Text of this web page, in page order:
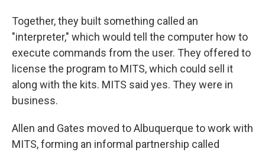
Together, they built something called an
"interpreter," which would tell the computer how to
execute commands from the user. They offered to
license the program to MITS, which could sell it
along with the kits. MITS said yes. They were in
business.
Allen and Gates moved to Albuquerque to work with
MITS, forming an informal partnership called